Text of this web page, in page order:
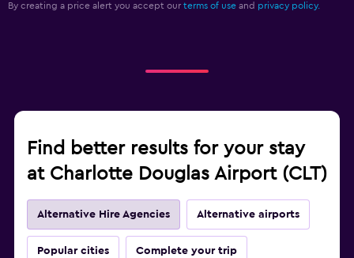
By creating a price alert you accept our terms of use and privacy policy.
Find better results for your stay
at Charlotte Douglas Airport (CLT)
Alternative Hire Agencies Alternative airports
Popular cities Complete your trip